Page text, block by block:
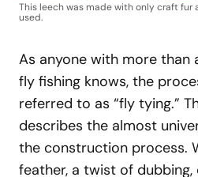
This leech was made with only craft fur
used.
As anyone with more than
fly fishing knows, the
referred to as “fly tying.”
describes the almost
the construction process.
feather, a twist of dubbing,